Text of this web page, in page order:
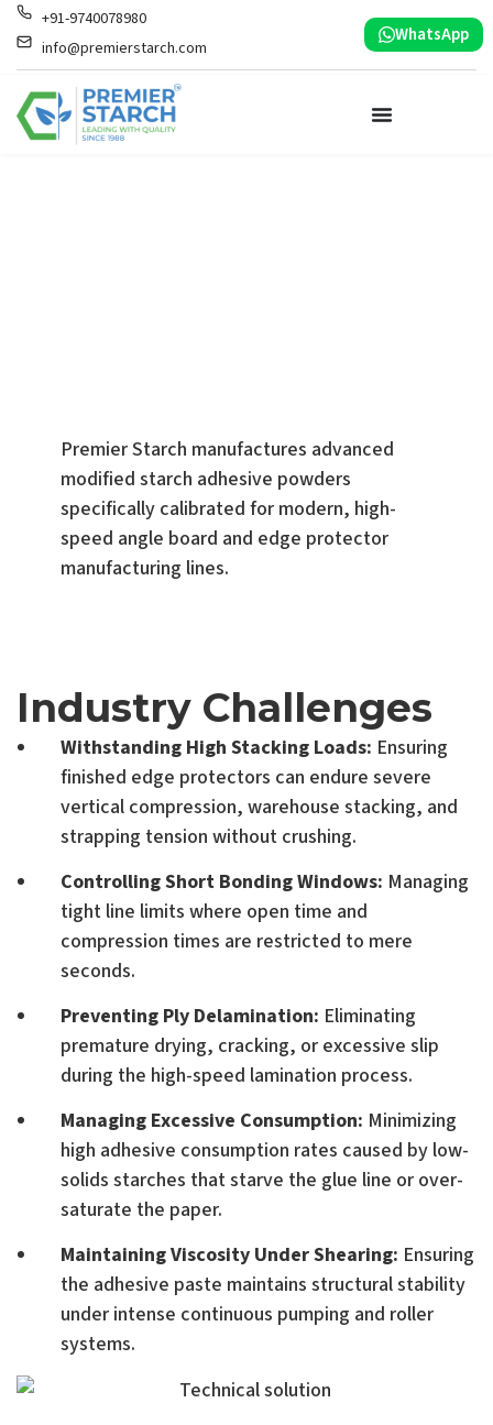
+91-9740078980
info@premierstarch.com
WhatsApp
Premier Starch manufactures advanced
modified starch adhesive powders
specifically calibrated for modern, high-
speed angle board and edge protector
manufacturing lines.
Industry Challenges
Withstanding High Stacking Loads: Ensuring
finished edge protectors can endure severe
vertical compression, warehouse stacking, and
strapping tension without crushing.
Controlling Short Bonding Windows: Managing
tight line limits where open time and
compression times are restricted to mere
seconds.
Preventing Ply Delamination: Eliminating
premature drying, cracking, or excessive slip
during the high-speed lamination process.
Managing Excessive Consumption: Minimizing
high adhesive consumption rates caused by low-
solids starches that starve the glue line or over-
saturate the paper.
Maintaining Viscosity Under Shearing: Ensuring
the adhesive paste maintains structural stability
under intense continuous pumping and roller
systems.